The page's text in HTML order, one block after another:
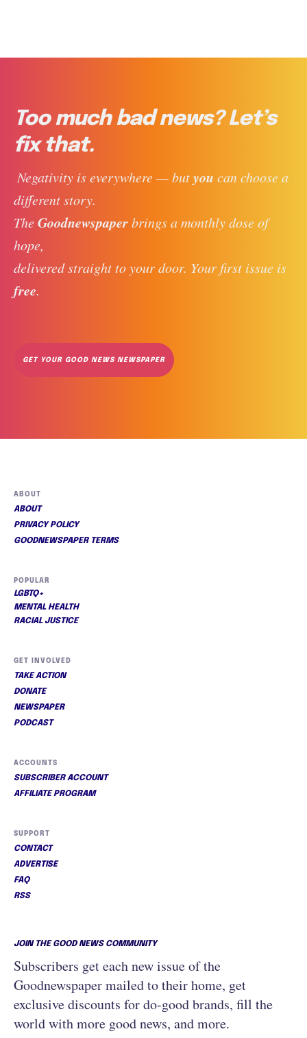
Too much bad news? Let’s
fix that.
Negativity is everywhere — but you can choose a
different story.
The Goodnewspaper brings a monthly dose of
hope,
delivered straight to your door. Your first issue is
free.
GET YOUR GOOD NEWS NEWSPAPER
ABOUT
ABOUT
PRIVACY POLICY
GOODNEWSPAPER TERMS
POPULAR
LGBTQ+
MENTAL HEALTH
RACIAL JUSTICE
GET INVOLVED
TAKE ACTION
DONATE
NEWSPAPER
PODCAST
ACCOUNTS
SUBSCRIBER ACCOUNT
AFFILIATE PROGRAM
SUPPORT
CONTACT
ADVERTISE
FAQ
RSS
JOIN THE GOOD NEWS COMMUNITY
Subscribers get each new issue of the
Goodnewspaper mailed to their home, get
exclusive discounts for do-good brands, fill the
world with more good news, and more.